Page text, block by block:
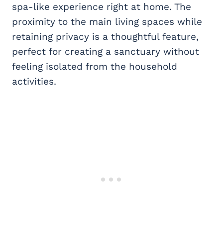
spa-like experience right at home. The
proximity to the main living spaces while
retaining privacy is a thoughtful feature,
perfect for creating a sanctuary without
feeling isolated from the household
activities.